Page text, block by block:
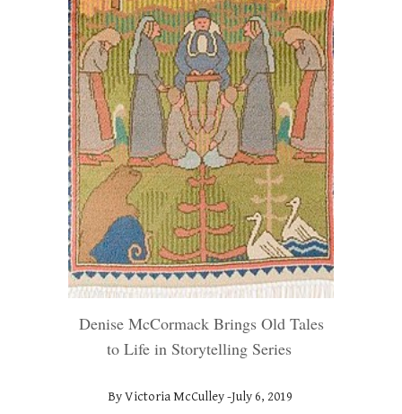
Denise McCormack Brings Old Tales
to Life in Storytelling Series
By Victoria McCulley -July6, 2019